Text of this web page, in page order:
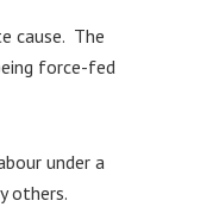
cause. The
force-fed
under a
others.